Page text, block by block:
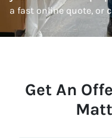
a fast online quote, or
Get An